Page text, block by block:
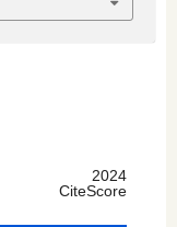
2024
CiteScore